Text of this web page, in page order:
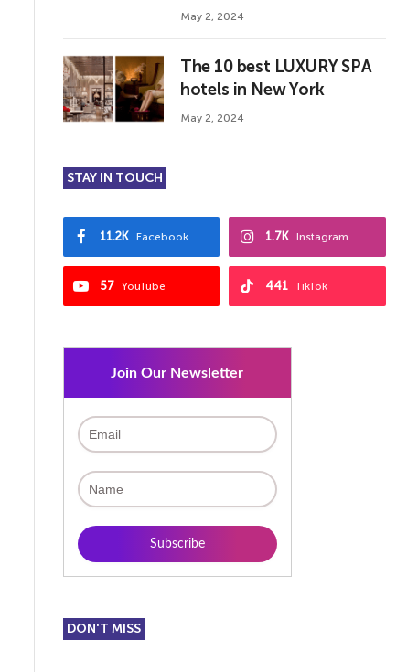
May 2, 2024
The 10 best LUXURY SPA
hotels in New York
May 2, 2024
STAY IN TOUCH
Facebook
11.2K Instagram
1.7K
YouTube
57 TikTok
441
Join Our Newsletter
DON'T MISS